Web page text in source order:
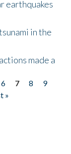
earthquakes
in the
made a
6 7 8
9
»